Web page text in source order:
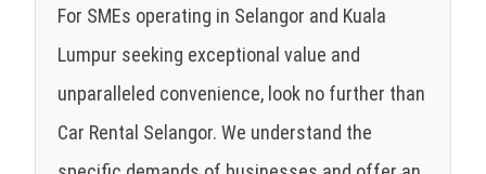
For SMEs operating in Selangor and Kuala
Lumpur seeking exceptional value and
unparalleled convenience, look no further than
Car Rental Selangor. We understand the